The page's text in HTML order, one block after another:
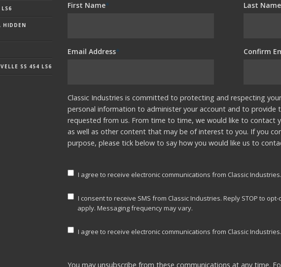
HIDDEN
SS 454 LS6
First Name* Last Name
Email Address* Confirm
Classic Industries is committed to protecting and respecting your
personal information to administer your account and to provide
requested from us. From time to time, we would like to contact
as well as other content that may be of interest to you. If you
purpose, please tick below to say how you would like us to
I agree to receive electronic communications from Classic Industries.
I consent to receive SMS from Classic Industries. Reply STOP to
apply. Messaging frequency may vary.
I agree to receive electronic communications from Classic Industries.
You may unsubscribe from these communications at any time.